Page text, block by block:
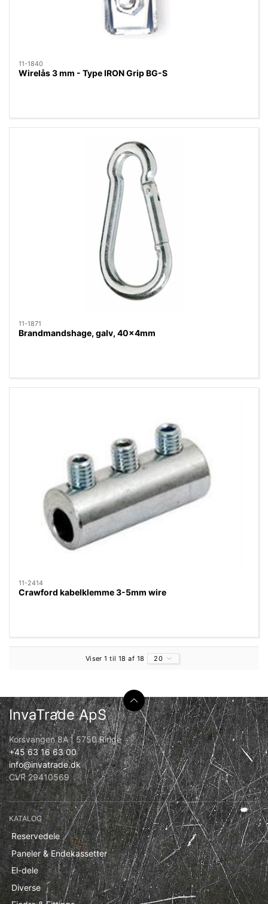
11-1840
Wirelås 3 mm - Type IRON Grip BG-S
11-1871
Brandmandshage, galv, 40x4mm
11-2414
Crawford kabelklemme 3-5mm wire
Viser 1 til 18 af 18 20
InvaTrade ApS
Korsvangen 8A | 5750 Ringe
+45 63 16 63 00
info@invatrade.dk
CVR 29410569
KATALOG
Reservedele
Paneler & Endekassetter
El-dele
Diverse